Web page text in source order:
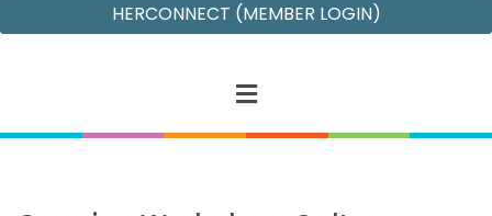
HERCONNECT (MEMBER LOGIN)